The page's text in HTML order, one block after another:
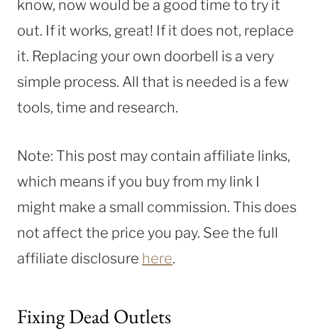
know, now would be a good time to try it
out. If it works, great! If it does not, replace
it. Replacing your own doorbell is a very
simple process. All that is needed is a few
tools, time and research.
Note: This post may contain affiliate links,
which means if you buy from my link I
might make a small commission. This does
not affect the price you pay. See the full
affiliate disclosure here.
Fixing Dead Outlets